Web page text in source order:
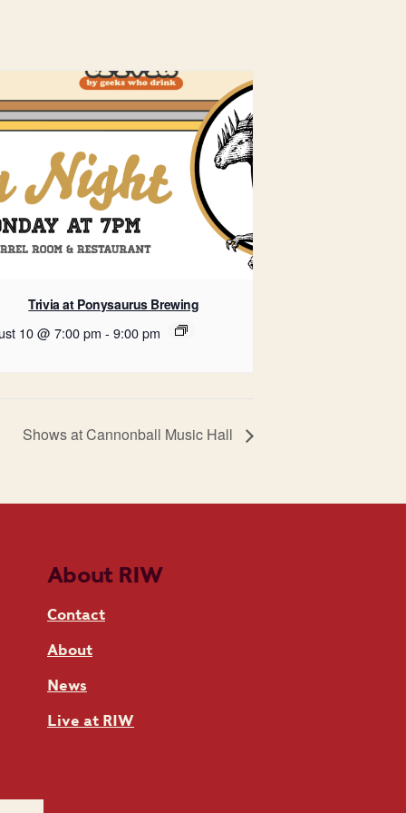
Trivia at Ponysaurus Brewing
10 @ 7:00 pm - 9:00 pm
Shows at Cannonball Music Hall
About RIW
Contact
About
News
Live at RIW